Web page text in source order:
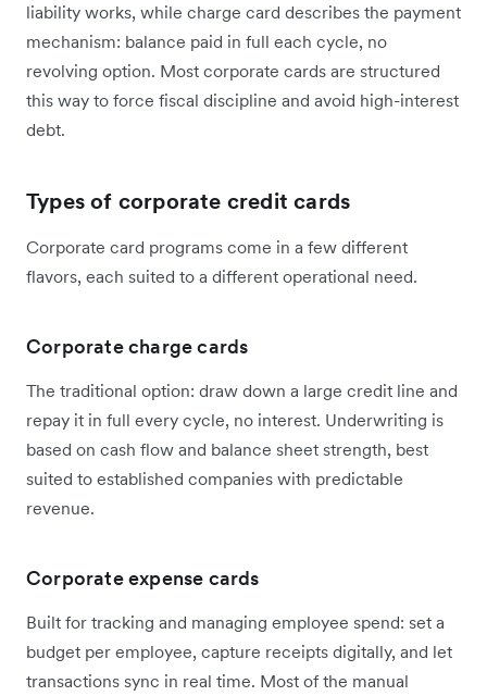
liability works, while charge card describes the payment
mechanism: balance paid in full each cycle, no
revolving option. Most corporate cards are structured
this way to force fiscal discipline and avoid high-interest
debt.
Types of corporate credit cards
Corporate card programs come in a few different
flavors, each suited to a different operational need.
Corporate charge cards
The traditional option: draw down a large credit line and
repay it in full every cycle, no interest. Underwriting is
based on cash flow and balance sheet strength, best
suited to established companies with predictable
revenue.
Corporate expense cards
Built for tracking and managing employee spend: set a
budget per employee, capture receipts digitally, and let
transactions sync in real time. Most of the manual